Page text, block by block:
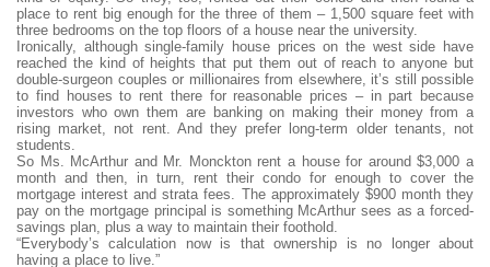
place to rent big enough for the three of them – 1,500 square feet with
three bedrooms on the top floors of a house near the university.
Ironically, although single-family house prices on the west side have
reached the kind of heights that put them out of reach to anyone but
double-surgeon couples or millionaires from elsewhere, it’s still possible
to find houses to rent there for reasonable prices – in part because
investors who own them are banking on making their money from a
rising market, not rent. And they prefer long-term older tenants, not
students.
So Ms. McArthur and Mr. Monckton rent a house for around $3,000 a
month and then, in turn, rent their condo for enough to cover the
mortgage interest and strata fees. The approximately $900 month they
pay on the mortgage principal is something McArthur sees as a forced-
savings plan, plus a way to maintain their foothold.
“Everybody’s calculation now is that ownership is no longer about
having a place to live.”